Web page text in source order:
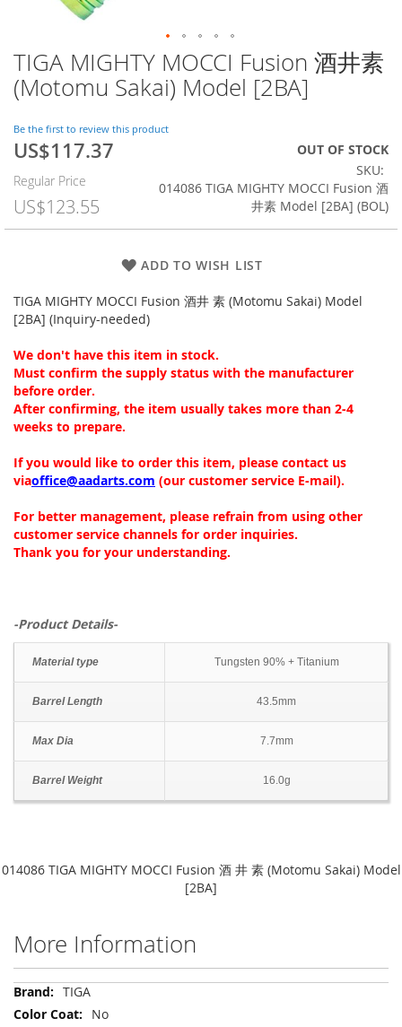
TIGA MIGHTY MOCCI Fusion 酒井素
(Motomu Sakai) Model [2BA]
Be the first to review this product
Special
US$117.37
Regular Price
US$123.55
OUT OF STOCK
SKU
014086 TIGA MIGHTY MOCCI Fusion 酒
井素 Model [2BA] (BOL)
ADD TO WISH LIST
TIGA MIGHTY MOCCI Fusion 酒井 素 (Motomu Sakai) Model
[2BA] (Inquiry-needed)
We don't have this item in stock.
Must confirm the supply status with the manufacturer
before order.
After confirming, the item usually takes more than 2-4
weeks to prepare.
If you would like to order this item, please contact us
viaoffice@aadarts.com (our customer service E-mail).
For better management, please refrain from using other
customer service channels for order inquiries.
Thank you for your understanding.
-Product Details-
Material type Tungsten 90% + Titanium
Barrel Length 43.5mm
Max Dia 7.7mm
Barrel Weight 16.0g
Skip
to
the
of
the
images
gallery
014086 TIGA MIGHTY MOCCI Fusion 酒 井 素 (Motomu Sakai) Model
[2BA]
More Information
More
Information
TIGA
No